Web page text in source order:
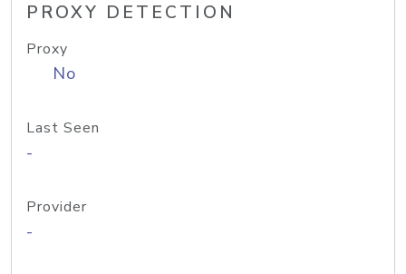
PROXY DETECTION
Proxy
No
Last Seen
-
Provider
-